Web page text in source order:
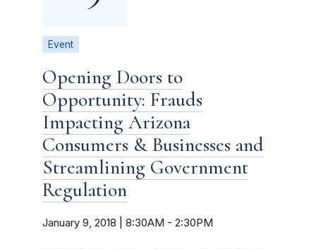
Event
Opening Doors to
Opportunity: Frauds
Impacting Arizona
Consumers & Businesses and
Streamlining Government
Regulation
January 9, 2018 | 8:30AM - 2:30PM